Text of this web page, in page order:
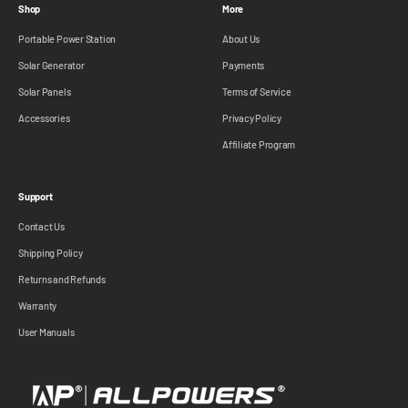
Shop
Portable Power Station
Solar Generator
Solar Panels
Accessories
More
About Us
Payments
Terms of Service
Privacy Policy
Affiliate Program
Support
Contact Us
Shipping Policy
Returns and Refunds
Warranty
User Manuals